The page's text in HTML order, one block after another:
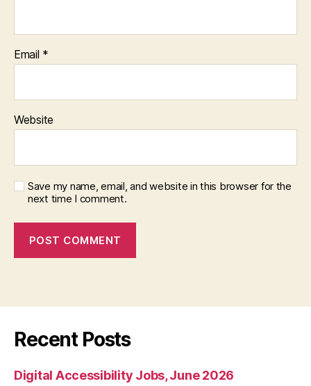
Email *
Website
Save my name, email, and website in this browser for the
next time I comment.
Recent Posts
Digital Accessibility Jobs, June 2026